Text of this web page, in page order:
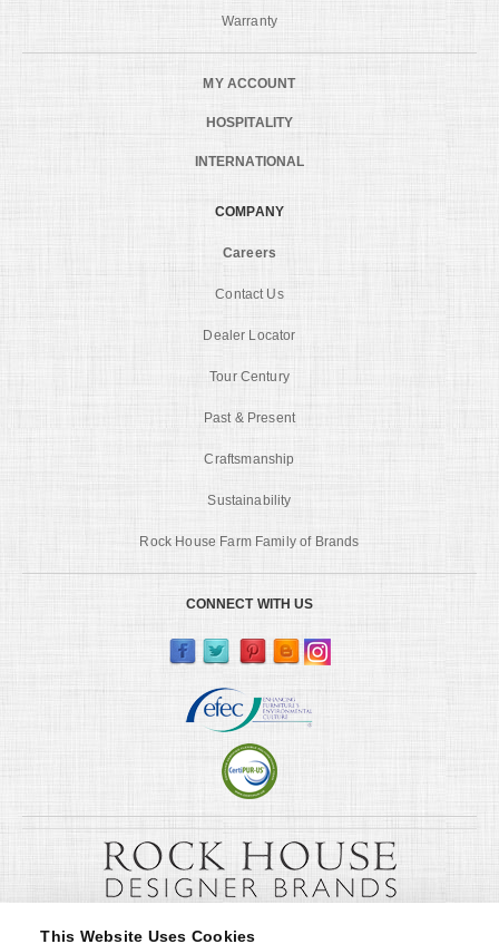
This Website Uses Cookies
Warranty
MY ACCOUNT
HOSPITALITY
INTERNATIONAL
COMPANY
Careers
Contact Us
Dealer Locator
Tour Century
Past & Present
Craftsmanship
Sustainability
Rock House Farm Family of Brands
CONNECT WITH US